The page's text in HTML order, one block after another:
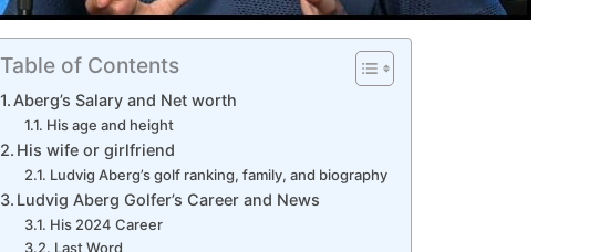
Table of Contents
Aberg’s Salary and Net worth
His age and height
His wife or girlfriend
Ludvig Aberg’s golf ranking, family, and biography
Ludvig Aberg Golfer’s Career and News
His 2024 Career
Last Word